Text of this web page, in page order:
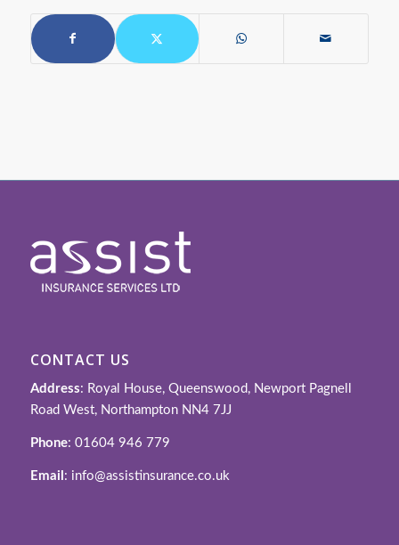
CONTACT US
Address: Royal House, Queenswood, Newport Pagnell
Road West, Northampton NN4 7JJ
Phone: 01604 946 779
Email : info@assistinsurance.co.uk